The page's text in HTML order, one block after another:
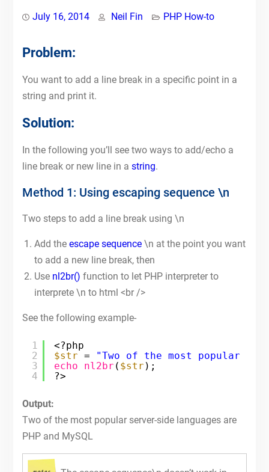
July 16, 2014 Neil Fin PHP How-to
Problem:
You want to add a line break in a specific point in a
string and print it.
Solution:
In the following you’ll see two ways to add/echo a
line break or new line in a string.
Method 1: Using escaping sequence \n
Two steps to add a line break using \n
Add the escape sequence\n at the point you want
to add a new line break, then
Use nl2br() function to let PHP interpreter to
interprete \n to html <br />
See the following example-
1
2
3
4
<?php
$str =
"Two of the most popular
echo
nl2br ( $str );
?>
Output:
Two of the most popular server-side languages are
PHP and MySQL